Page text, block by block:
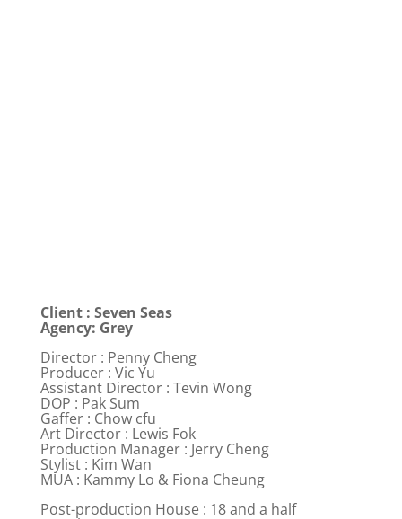
Client : Seven Seas
Agency: Grey
Director : Penny Cheng
Producer : Vic Yu
Assistant Director : Tevin Wong
DOP : Pak Sum
Gaffer : Chow cfu
Art Director : Lewis Fok
Production Manager : Jerry Cheng
Stylist : Kim Wan
MUA : Kammy Lo & Fiona Cheung
Post-production House : 18 and a half